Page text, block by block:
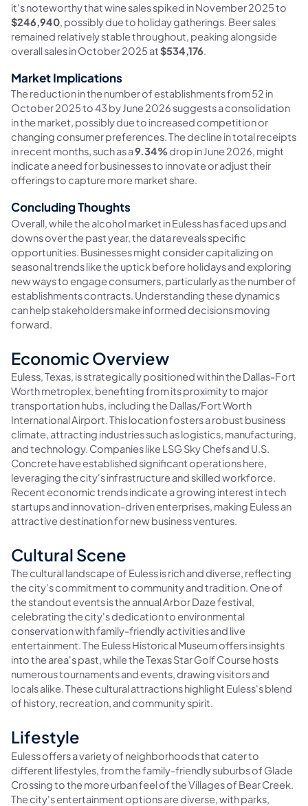
it's noteworthy that wine sales spiked in November 2025 to
$246,940, possibly due to holiday gatherings. Beer sales
remained relatively stable throughout, peaking alongside
overall sales in October 2025 at$534,176.
Market Implications
The reduction in the number of establishments from 52 in
October 2025 to 43 by June 2026 suggests a consolidation
in the market, possibly due to increased competition or
changing consumer preferences. The decline in total receipts
in recent months, such as a9.34%drop in June 2026, might
indicate a need for businesses to innovate or adjust their
offerings to capture more market share.
Concluding Thoughts
Overall, while the alcohol market in Euless has faced ups and
downs over the past year, the data reveals specific
opportunities. Businesses might consider capitalizing on
seasonal trends like the uptick before holidays and exploring
new ways to engage consumers, particularly as the number of
establishments contracts. Understanding these dynamics
can help stakeholders make informed decisions moving
forward.
Economic Overview
Euless, Texas, is strategically positioned within the Dallas-Fort
Worth metroplex, benefiting from its proximity to major
transportation hubs, including the Dallas/Fort Worth
International Airport. This location fosters a robust business
climate, attracting industries such as logistics, manufacturing,
and technology. Companies like LSG Sky Chefs and U.S.
Concrete have established significant operations here,
leveraging the city's infrastructure and skilled workforce.
Recent economic trends indicate a growing interest in tech
startups and innovation-driven enterprises, making Euless an
attractive destination for new business ventures.
Cultural Scene
The cultural landscape of Euless is rich and diverse, reflecting
the city's commitment to community and tradition. One of
the standout events is the annual Arbor Daze festival,
celebrating the city's dedication to environmental
conservation with family-friendly activities and live
entertainment. The Euless Historical Museum offers insights
into the area's past, while the Texas Star Golf Course hosts
numerous tournaments and events, drawing visitors and
locals alike. These cultural attractions highlight Euless's blend
of history, recreation, and community spirit.
Lifestyle
Euless offers a variety of neighborhoods that cater to
different lifestyles, from the family-friendly suburbs of Glade
Crossing to the more urban feel of the Villages of Bear Creek.
The city's entertainment options are diverse, with parks,